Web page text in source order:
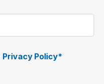
Privacy Policy*